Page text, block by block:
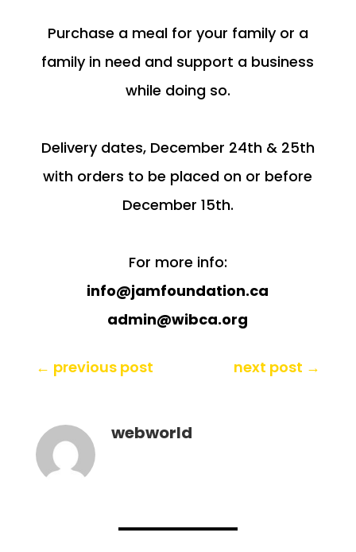
Purchase a meal for your family or a
family in need and support a business
while doing so.
Delivery dates, December 24th & 25th
with orders to be placed on or before
December 15th.
For more info:
info@jamfoundation.ca
admin@wibca.org
← previous post next post →
webworld